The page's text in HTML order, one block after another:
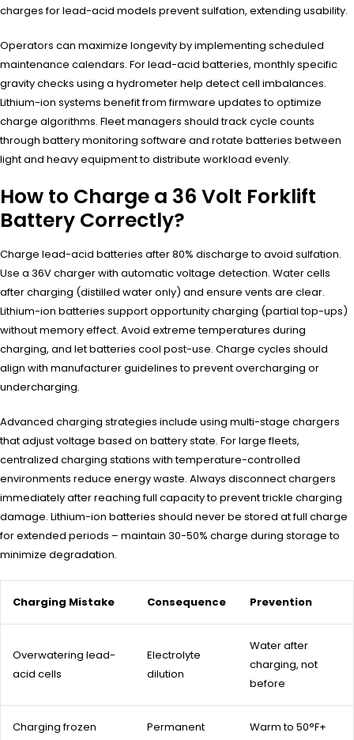
charges for lead-acid models prevent sulfation, extending usability.
Operators can maximize longevity by implementing scheduled
maintenance calendars. For lead-acid batteries, monthly specific
gravity checks using a hydrometer help detect cell imbalances.
Lithium-ion systems benefit from firmware updates to optimize
charge algorithms. Fleet managers should track cycle counts
through battery monitoring software and rotate batteries between
light and heavy equipment to distribute workload evenly.
How to Charge a 36 Volt Forklift
Battery Correctly?
Charge lead-acid batteries after 80% discharge to avoid sulfation.
Use a 36V charger with automatic voltage detection. Water cells
after charging (distilled water only) and ensure vents are clear.
Lithium-ion batteries support opportunity charging (partial top-ups)
without memory effect. Avoid extreme temperatures during
charging, and let batteries cool post-use. Charge cycles should
align with manufacturer guidelines to prevent overcharging or
undercharging.
Advanced charging strategies include using multi-stage chargers
that adjust voltage based on battery state. For large fleets,
centralized charging stations with temperature-controlled
environments reduce energy waste. Always disconnect chargers
immediately after reaching full capacity to prevent trickle charging
damage. Lithium-ion batteries should never be stored at full charge
for extended periods – maintain 30-50% charge during storage to
minimize degradation.
Charging Mistake Consequence Prevention
Overwatering lead-
acid cells
Electrolyte
dilution
Water after
charging, not
before
Charging frozen
Permanent
Warm to 50°F+